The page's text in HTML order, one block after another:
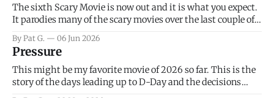
The sixth Scary Movie is now out and it is what you expect.
It parodies many of the scary movies over the last couple of
that arrive high. Overall, I think the movie is dumb and
bad.
By Pat G. 06 Jun 2026
Pressure
This might be my favorite movie of 2026 so far. This is the
story of the days leading up to D-Day and the decisions